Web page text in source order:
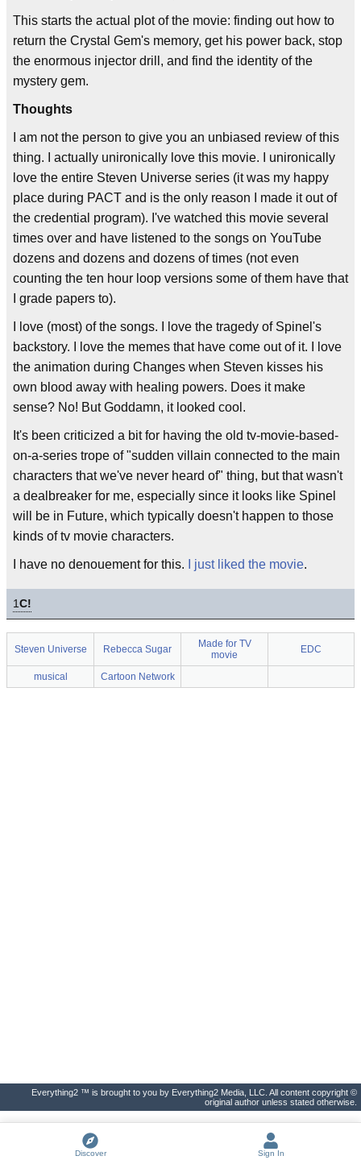
This starts the actual plot of the movie: finding out how to
return the Crystal Gem's memory, get his power back, stop
the enormous injector drill, and find the identity of the
mystery gem.
Thoughts
I am not the person to give you an unbiased review of this
thing. I actually unironically love this movie. I unironically
love the entire Steven Universe series (it was my happy
place during PACT and is the only reason I made it out of
the credential program). I've watched this movie several
times over and have listened to the songs on YouTube
dozens and dozens and dozens of times (not even
counting the ten hour loop versions some of them have that
I grade papers to).
I love (most) of the songs. I love the tragedy of Spinel's
backstory. I love the memes that have come out of it. I love
the animation during Changes when Steven kisses his
own blood away with healing powers. Does it make
sense? No! But Goddamn, it looked cool.
It's been criticized a bit for having the old tv-movie-based-
on-a-series trope of "sudden villain connected to the main
characters that we've never heard of" thing, but that wasn't
a dealbreaker for me, especially since it looks like Spinel
will be in Future, which typically doesn't happen to those
kinds of tv movie characters.
I have no denouement for this. I just liked the movie.
1C!
Steven Universe Rebecca Sugar
Made for TV
movie
EDC
musical Cartoon Network
Everything2 ™ is brought to you by Everything2 Media, LLC. All content copyright ©
original author unless stated otherwise.
Discover Sign In